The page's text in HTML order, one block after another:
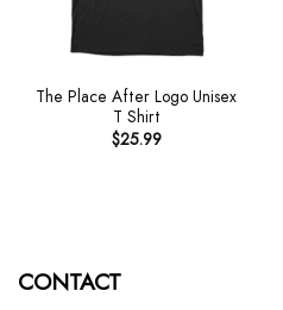
The Place After Logo Unisex
T Shirt
$25.99
CONTACT